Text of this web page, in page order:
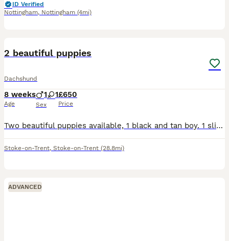
ID Verified
Nottingham, Nottingham (4mi)
2 beautiful puppies
Dachshund
8 weeks
Age
1 1
Sex
£650
Price
Two beautiful puppies available, 1 black and tan boy. 1 sliver dapple girl. Wirehaired. Mum is our lovely standard Wirehaired dachshund dad is our smooth haired jack russell, both amazing temperaments
Stoke-on-Trent, Stoke-on-Trent (28.8mi)
ADVANCED